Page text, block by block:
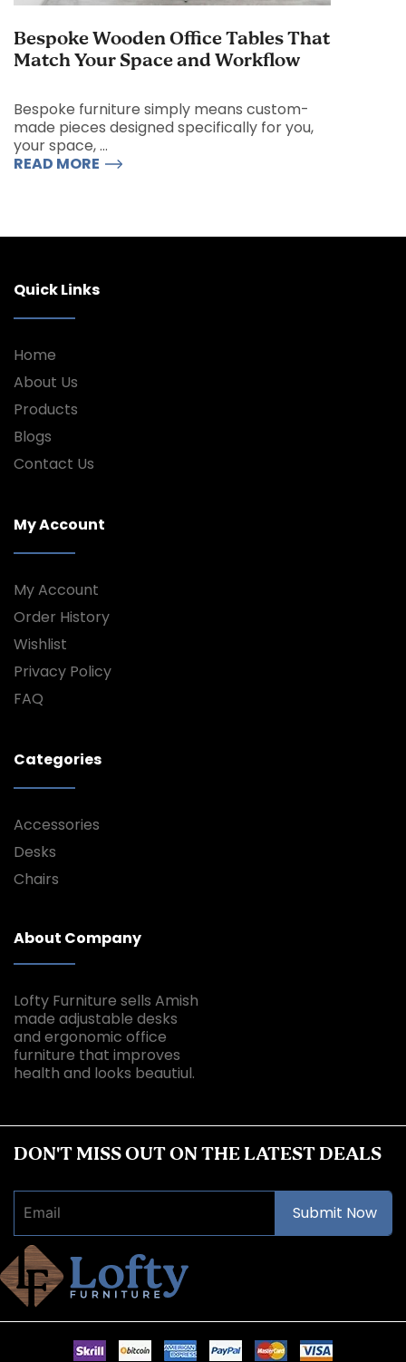
Bespoke Wooden Office Tables That
Match Your Space and Workflow
Bespoke furniture simply means custom-
made pieces designed specifically for you,
your space, …
READ MORE
Quick Links
Home
About Us
Products
Blogs
Contact Us
My Account
My Account
Order History
Wishlist
Privacy Policy
FAQ
Categories
Accessories
Desks
Chairs
About Company
Lofty Furniture sells Amish
made adjustable desks
and ergonomic office
furniture that improves
health and looks beautiul.
DON'T MISS OUT ON THE LATEST DEALS